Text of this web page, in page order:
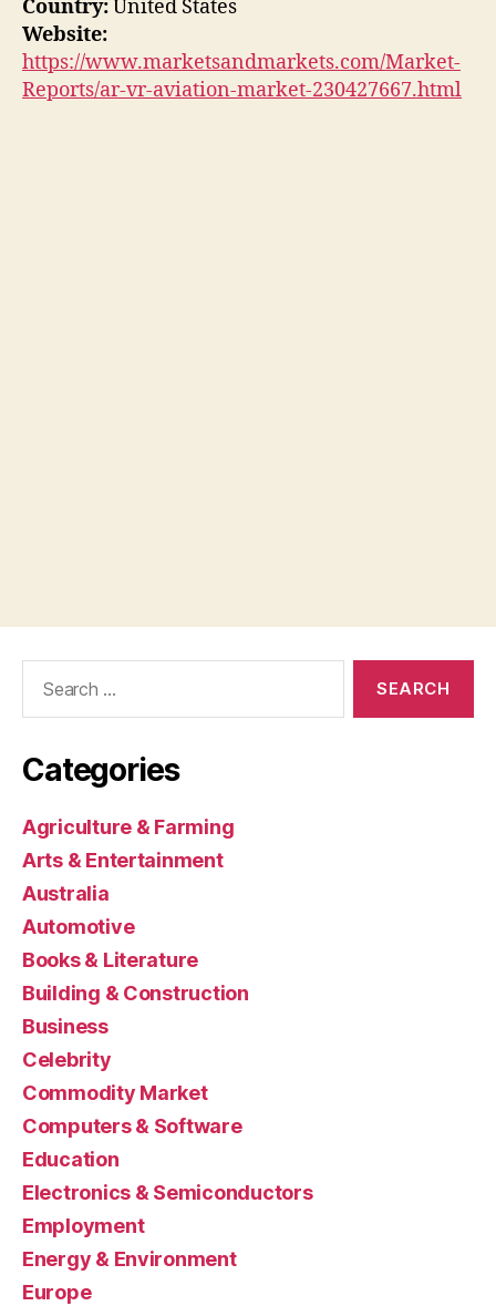
Country:United States
Website:
https://www.marketsandmarkets.com/Market-
Reports/ar-vr-aviation-market-230427667.html
Categories
Agriculture & Farming
Arts & Entertainment
Australia
Automotive
Books & Literature
Building & Construction
Business
Celebrity
Commodity Market
Computers & Software
Education
Electronics & Semiconductors
Employment
Energy & Environment
Europe